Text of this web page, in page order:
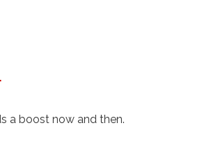
a boost now and then.